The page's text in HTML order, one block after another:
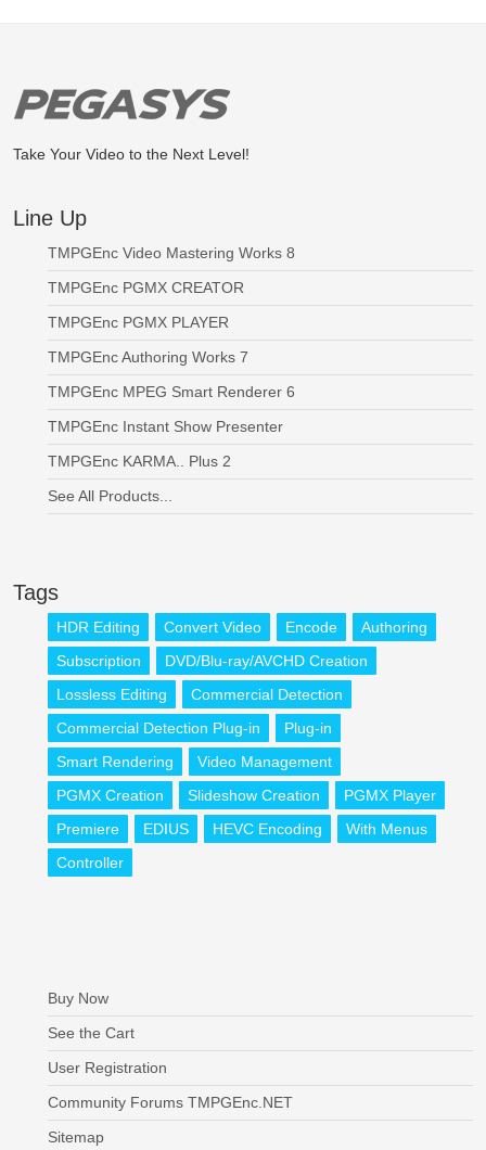
Take Your Video to the Next Level!
Line Up
TMPGEnc Video Mastering Works 8
TMPGEnc PGMX CREATOR
TMPGEnc PGMX PLAYER
TMPGEnc Authoring Works 7
TMPGEnc MPEG Smart Renderer 6
TMPGEnc Instant Show Presenter
TMPGEnc KARMA.. Plus 2
See All Products...
Tags
HDR Editing Convert Video Encode
Authoring
Subscription
DVD/Blu-ray/AVCHD Creation
Lossless Editing
Commercial Detection
Commercial Detection Plug-in
Plug-in
Smart Rendering
Video Management
PGMX Creation
Slideshow Creation
PGMX Player
Premiere
EDIUS HEVC Encoding
With Menus
Controller
Buy Now
See the Cart
User Registration
Community Forums TMPGEnc.NET
Sitemap